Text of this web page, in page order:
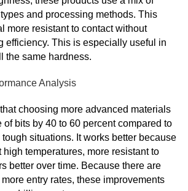
and processing methods. This
more resistant to contact without
efficiency. This is especially useful in
the same hardness.
Analysis
choosing more advanced materials
of bits by 40 to 60 percent compared to
situations. It works better because
high temperatures, more resistant to
better over time. Because there are
entry rates, these improvements